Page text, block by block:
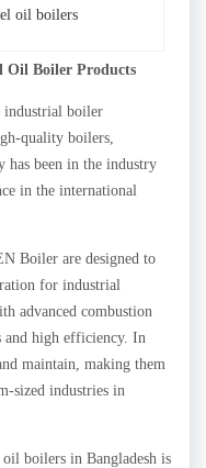
oil boilers
Oil Boiler Products
industrial boiler
quality boilers,
has been in the industry
in the international
Boiler are designed to
for industrial
advanced combustion
and high efficiency. In
maintain, making them
sized industries in
boilers in Bangladesh is